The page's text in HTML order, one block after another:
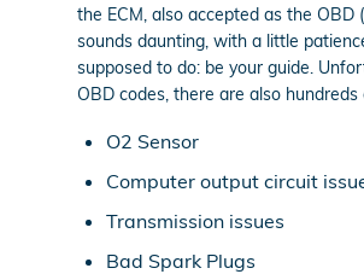
the ECM, also accepted as the
sounds daunting, with a little
supposed to do: be your guide.
OBD codes, there are also
O2 Sensor
Computer output circuit
Transmission issues
Bad Spark Plugs